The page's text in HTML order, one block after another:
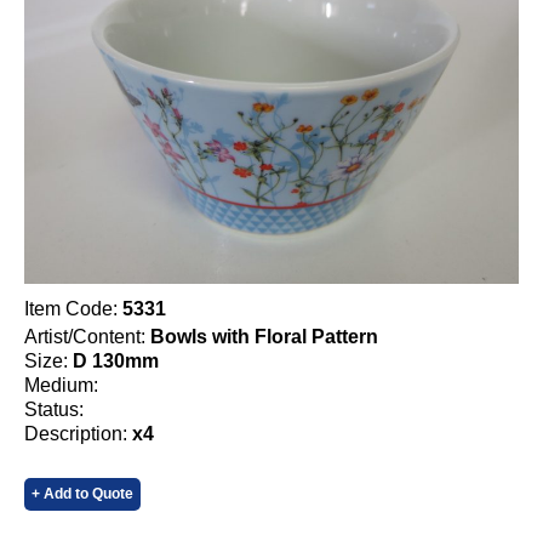
Item Code: 5331
Artist/Content: Bowls with Floral Pattern
Size: D 130mm
Medium:
Status:
Description: x4
+ Add to Quote